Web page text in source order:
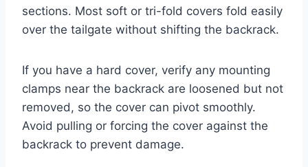
sections. Most soft or tri-fold covers fold easily
over the tailgate without shifting the backrack.
If you have a hard cover, verify any mounting
clamps near the backrack are loosened but not
removed, so the cover can pivot smoothly.
Avoid pulling or forcing the cover against the
backrack to prevent damage.